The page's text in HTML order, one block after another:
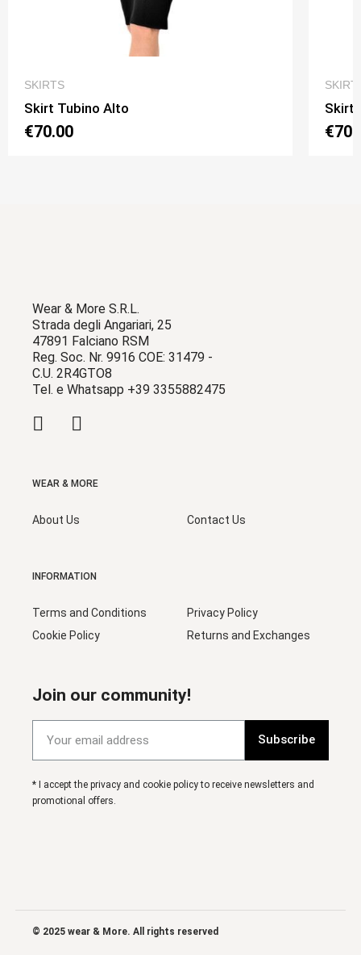
SKIRTS
Skirt Tubino Alto
€70.00
Skirt
Wear & More S.R.L.
Strada degli Angariari, 25
47891 Falciano RSM
Reg. Soc. Nr. 9916 COE: 31479 -
C.U. 2R4GTO8
Tel. e Whatsapp +39 3355882475
WEAR & MORE
About Us Contact Us
INFORMATION
Terms and Conditions
Cookie Policy
Privacy Policy
Returns and Exchanges
Join our community!
Subscribe
* I accept the privacy and cookie policy to receive newsletters and
promotional offers.
© 2025 wear & More. All rights reserved